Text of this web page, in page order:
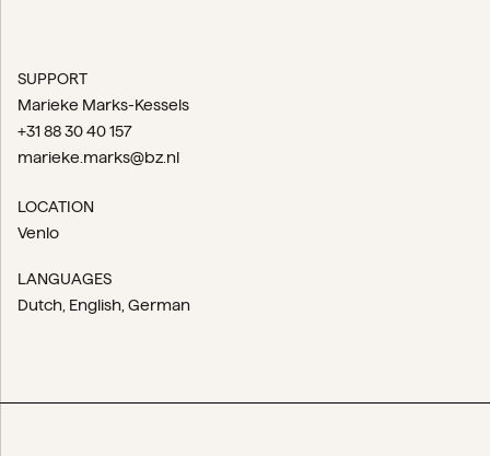
SUPPORT
Marieke Marks-Kessels
+31 88 30 40 157
marieke.marks@bz.nl
LOCATION
Venlo
LANGUAGES
Dutch English German